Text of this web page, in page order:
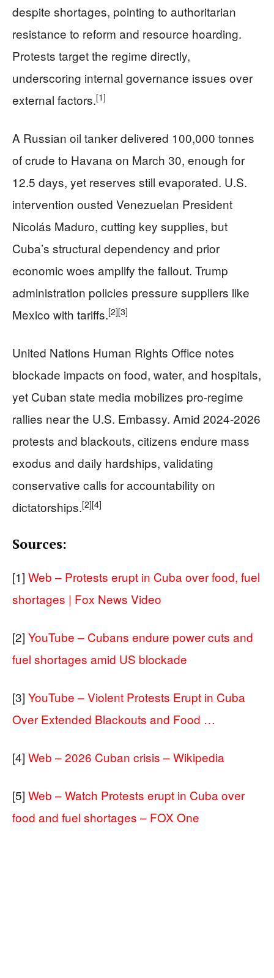
despite shortages, pointing to authoritarian
resistance to reform and resource hoarding.
Protests target the regime directly,
underscoring internal governance issues over
external factors.[1]
A Russian oil tanker delivered 100,000 tonnes
of crude to Havana on March 30, enough for
12.5 days, yet reserves still evaporated. U.S.
intervention ousted Venezuelan President
Nicolás Maduro, cutting key supplies, but
Cuba’s structural dependency and prior
economic woes amplify the fallout. Trump
administration policies pressure suppliers like
Mexico with tariffs.[2][3]
United Nations Human Rights Office notes
blockade impacts on food, water, and hospitals,
yet Cuban state media mobilizes pro-regime
rallies near the U.S. Embassy. Amid 2024-2026
protests and blackouts, citizens endure mass
exodus and daily hardships, validating
conservative calls for accountability on
dictatorships.[2][4]
Sources:
[1] Web – Protests erupt in Cuba over food, fuel
shortages | Fox News Video
[2] YouTube – Cubans endure power cuts and
fuel shortages amid US blockade
[3] YouTube – Violent Protests Erupt in Cuba
Over Extended Blackouts and Food …
[4] Web – 2026 Cuban crisis – Wikipedia
[5] Web – Watch Protests erupt in Cuba over
food and fuel shortages – FOX One